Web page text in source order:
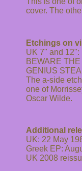
cover. The
Etchings on
UK 7" and 12":
BEWARE
GENIUS
The a-side
one of
Oscar Wilde.
Additional
UK: 22 May
Greek EP:
UK 2008